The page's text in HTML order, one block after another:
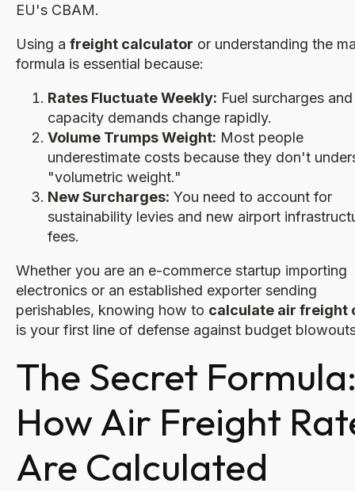
EU's CBAM.
Using a freight calculator or understanding the
formula is essential because:
Rates Fluctuate Weekly: Fuel surcharges and
capacity demands change rapidly.
Volume Trumps Weight: Most people
underestimate costs because they don't
"volumetric weight."
New Surcharges: You need to account for
sustainability levies and new airport
fees.
Whether you are an e-commerce startup importing
electronics or an established exporter sending
perishables, knowing how to calculate air freight
is your first line of defense against budget
The Secret
How Air Freight
Are Calculated